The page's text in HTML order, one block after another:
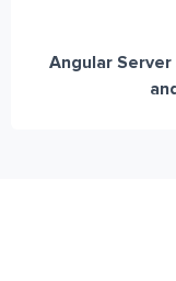
Angular